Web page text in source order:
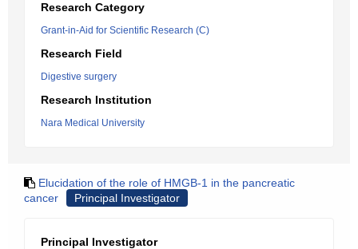
Research Category
Grant-in-Aid for Scientific Research (C)
Research Field
Digestive surgery
Research Institution
Nara Medical University
Elucidation of the role of HMGB-1 in the pancreatic
cancer
Principal Investigator
Principal Investigator